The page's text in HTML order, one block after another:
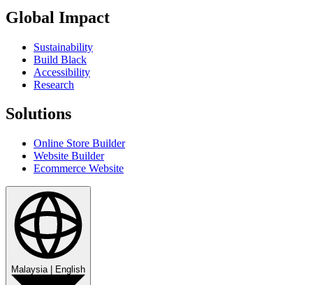
Global Impact
Sustainability
Build Black
Accessibility
Research
Solutions
Online Store Builder
Website Builder
Ecommerce Website
Malaysia| English